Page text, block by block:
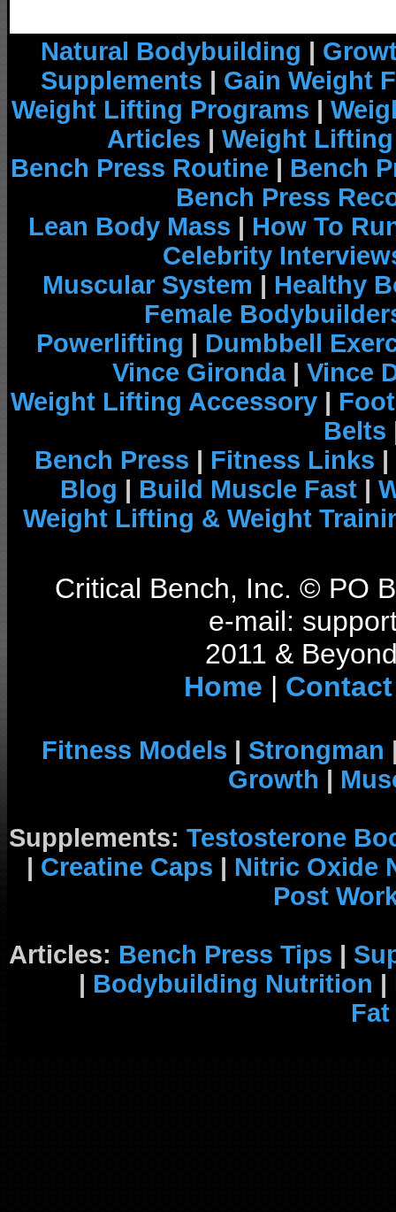
Natural Bodybuilding |
Supplements | Gain Weight
Weight Lifting Programs |
Articles | Weight
Bench Press Routine | Bench
Bench Press
Lean Body Mass | How To
Celebrity
Muscular System | Healthy
Female
Powerlifting | Dumbbell
Vince Gironda| Vince
Weight Lifting Accessory |
Belts
Bench Press | Fitness Links |
Blog | Build Muscle Fast |
Weight Lifting & Weight
Critical Bench, Inc. © PO
e-mail:
2011 &
Home | Contact
Fitness Models | Strongman
Growth |
Supplements: Testosterone
| Creatine Caps | Nitric Oxide
Post
Articles: Bench Press Tips |
| Bodybuilding Nutrition |